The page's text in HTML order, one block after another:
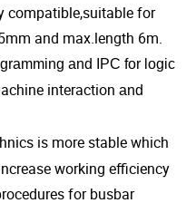
compatible,suitable for
and max.length 6m.
and IPC for logic
interaction and
is more stable which
working efficiency
for busbar